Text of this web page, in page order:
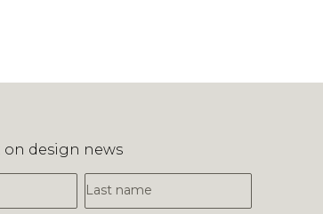
on design news
Last Name